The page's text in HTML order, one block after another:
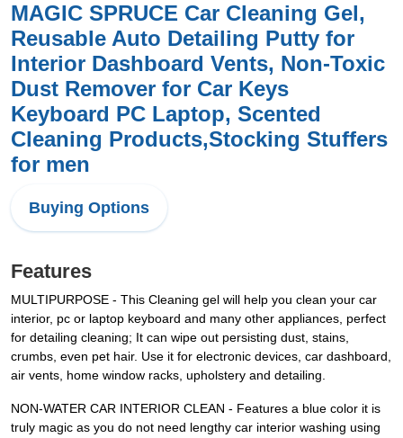
MAGIC SPRUCE Car Cleaning Gel,
Reusable Auto Detailing Putty for
Interior Dashboard Vents, Non-Toxic
Dust Remover for Car Keys
Keyboard PC Laptop, Scented
Cleaning Products,Stocking Stuffers
for men
Buying Options
Features
MULTIPURPOSE - This Cleaning gel will help you clean your car
interior, pc or laptop keyboard and many other appliances, perfect
for detailing cleaning; It can wipe out persisting dust, stains,
crumbs, even pet hair. Use it for electronic devices, car dashboard,
air vents, home window racks, upholstery and detailing.
NON-WATER CAR INTERIOR CLEAN - Features a blue color it is
truly magic as you do not need lengthy car interior washing using